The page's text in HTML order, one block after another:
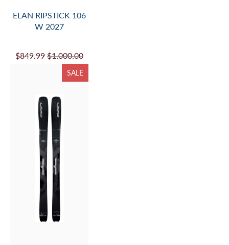
ELAN RIPSTICK 106
W 2027
$849.99 $1,000.00
SALE